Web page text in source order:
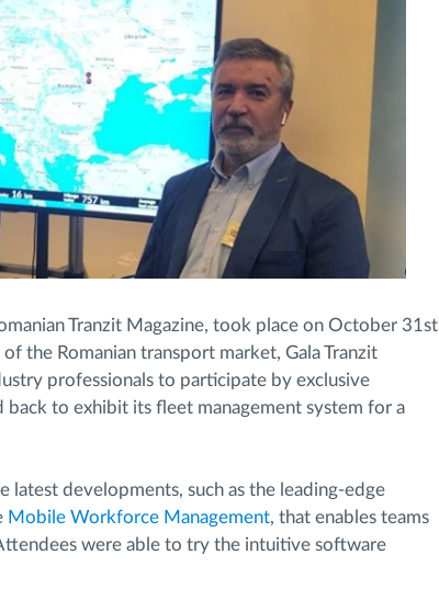
Tranzit Magazine, took place on October 31st
the Romanian transport market, Gala Tranzit
professionals to participate by exclusive
to exhibit its fleet management system for a
latest developments, such as the leading-edge
Mobile Workforce Management, that enables teams
were able to try the intuitive software